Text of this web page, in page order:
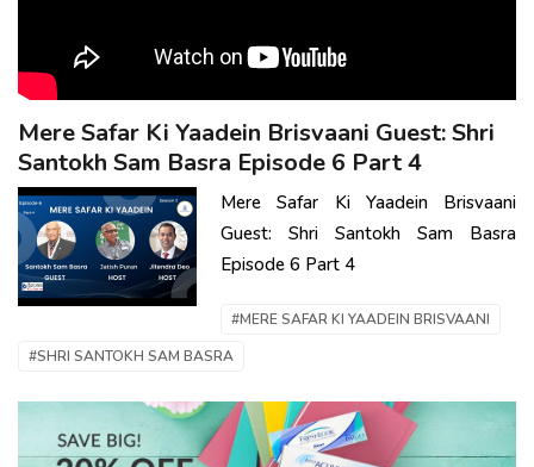
Mere Safar Ki Yaadein Brisvaani Guest: Shri
Santokh Sam Basra Episode 6 Part 4
Mere Safar Ki Yaadein Brisvaani
Guest: Shri Santokh Sam Basra
Episode 6 Part 4
#MERE SAFAR KI YAADEIN BRISVAANI
#SHRI SANTOKH SAM BASRA